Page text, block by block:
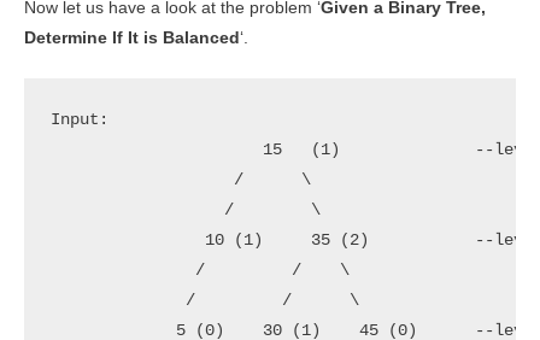
Now let us have a look at the problem ‘Given a Binary Tree,
Determine If It is Balanced‘.
Input:
15   (1)              --
                   /      \
                  /        \
10 (1)     35 (2)           --
               /         /    \
              /         /      \
5 (0)    30 (1)    45 (0)      --